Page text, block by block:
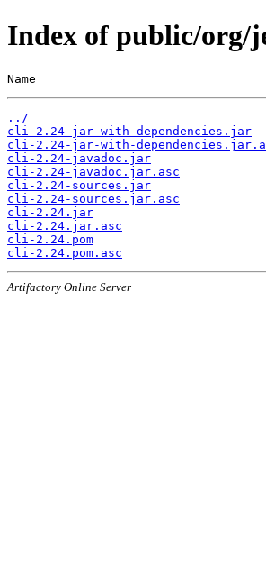
Index of public/org/
Name
../
cli-2.24-jar-with-dependencies.jar
cli-2.24-jar-with-
cli-2.24-javadoc.jar
cli-2.24-javadoc.jar.asc
cli-2.24-sources.jar
cli-2.24-sources.jar.asc
cli-2.24.jar
cli-2.24.jar.asc
cli-2.24.pom
cli-2.24.pom.asc
Artifactory Online Server